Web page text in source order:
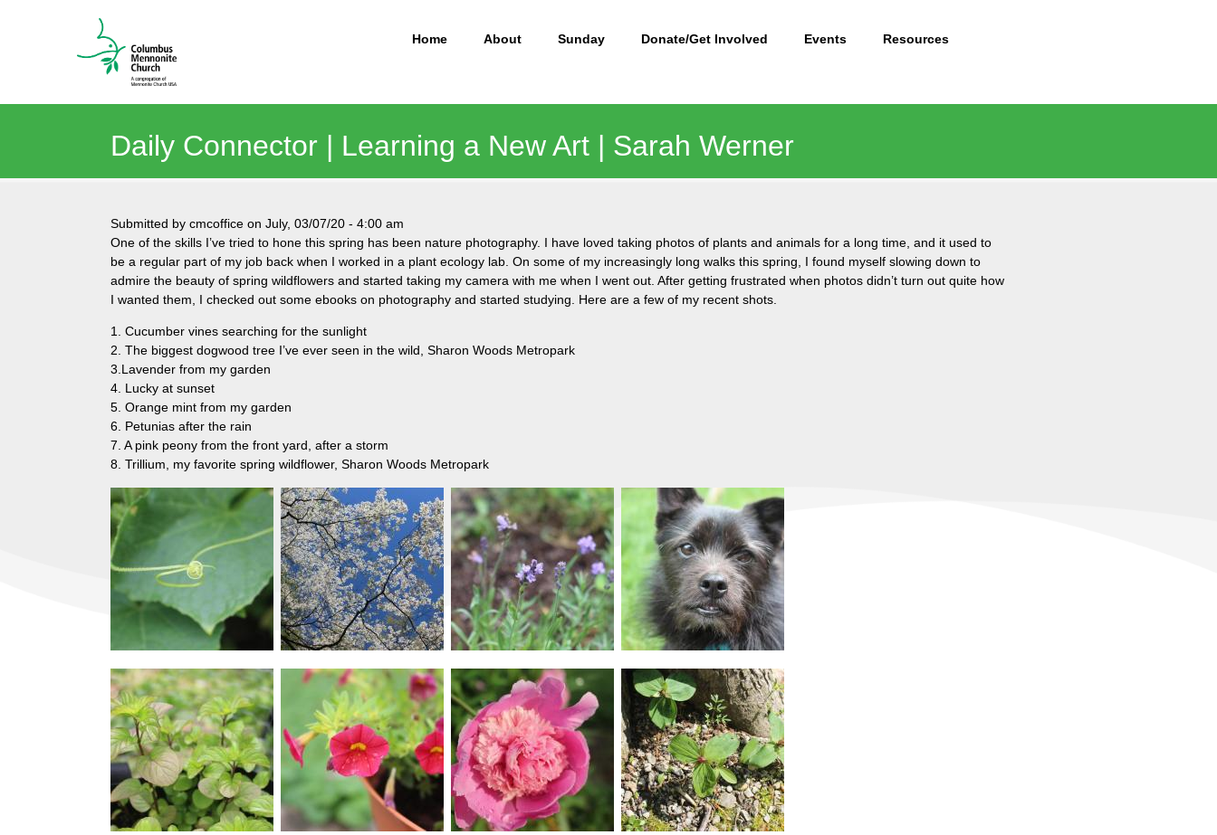
Home About Sunday Donate/Get Involved Events Resources
Daily Connector | Learning a New Art | Sarah Werner
Submitted by cmcoffice on July, 03/07/20 - 4:00 am
One of the skills I’ve tried to hone this spring has been nature photography. I have loved taking photos of plants and animals for a long time, and it used to
be a regular part of my job back when I worked in a plant ecology lab. On some of my increasingly long walks this spring, I found myself slowing down to
admire the beauty of spring wildflowers and started taking my camera with me when I went out. After getting frustrated when photos didn’t turn out quite how
I wanted them, I checked out some ebooks on photography and started studying. Here are a few of my recent shots.
1. Cucumber vines searching for the sunlight
2. The biggest dogwood tree I’ve ever seen in the wild, Sharon Woods Metropark
3.Lavender from my garden
4. Lucky at sunset
5. Orange mint from my garden
6. Petunias after the rain
7. A pink peony from the front yard, after a storm
8. Trillium, my favorite spring wildflower, Sharon Woods Metropark